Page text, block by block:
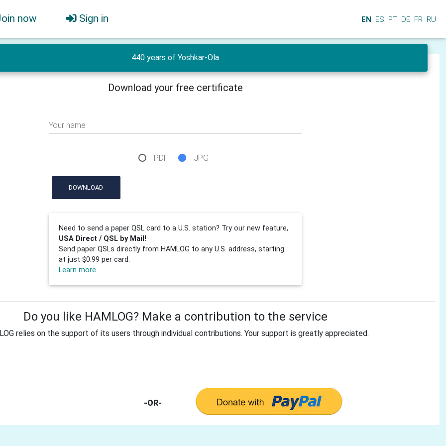
now Sign in EN ES PT DE FR RU
440 years of Yoshkar-Ola
Download your free certificate
Your name
PDF JPG
DOWNLOAD
Need to send a paper QSL card to a U.S. station? Try our new feature,
USA Direct / QSL by Mail!
Send paper QSLs directly from HAMLOG to any U.S. address, starting
at just $0.99 per card.
Learn more
Do you like HAMLOG? Make a contribution to the service
relies on the support of its users through individual contributions. Your support is greatly appreciated.
-OR-